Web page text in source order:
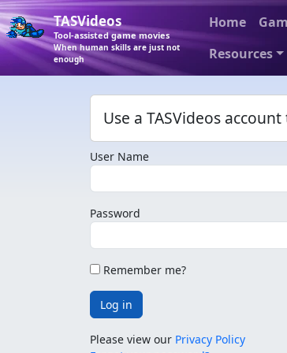
TASVideos
Tool-assisted game movies
When human skills are just not
enough
Home
Resources
Use a TASVideos
User Name
Password
Remember me?
Log in
Please view our Privacy Policy